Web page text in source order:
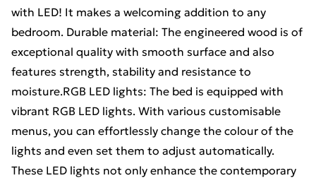
with LED! It makes a welcoming addition to any
bedroom. Durable material: The engineered wood is of
exceptional quality with smooth surface and also
features strength, stability and resistance to
moisture.RGB LED lights: The bed is equipped with
vibrant RGB LED lights. With various customisable
menus, you can effortlessly change the colour of the
lights and even set them to adjust automatically.
These LED lights not only enhance the contemporary